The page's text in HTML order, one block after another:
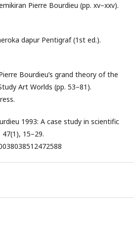
Pierre Bourdieu (pp. xv–xxv).
dapur Pentigraf (1st ed.).
Bourdieu’s grand theory of the
Art Worlds (pp. 53–81).
1993: A case study in scientific
15–29.